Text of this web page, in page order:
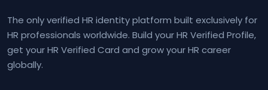
The only verified HR identity platform built exclusively for
HR professionals worldwide. Build your HR Verified Profile,
get your HR Verified Card and grow your HR career
globally.